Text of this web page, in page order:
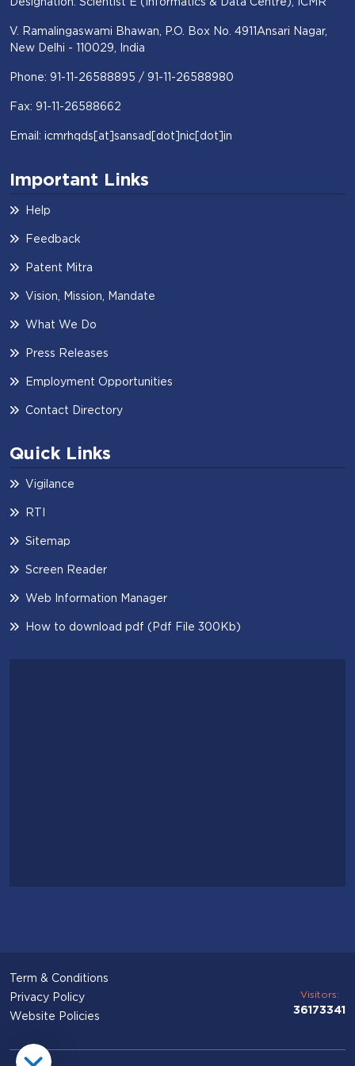
V. Ramalingaswami Bhawan, P.O. Box No. 4911Ansari Nagar,
New Delhi - 110029, India
Phone: 91-11-26588895 / 91-11-26588980
Fax: 91-11-26588662
Email: icmrhqds[at]sansad[dot]nic[dot]in
Important Links
Help
Feedback
Patent Mitra
Vision, Mission, Mandate
What We Do
Press Releases
Employment Opportunities
Contact Directory
Quick Links
Vigilance
RTI
Sitemap
Screen Reader
Web Information Manager
How to download pdf (Pdf File 300Kb)
Term & Conditions
Privacy Policy
Website Policies
Visitors:
36173341